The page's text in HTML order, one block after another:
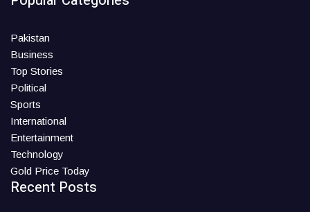
Pakistan
Business
Top Stories
Political
Sports
International
Entertainment
Technology
Gold Price Today
Recent Posts